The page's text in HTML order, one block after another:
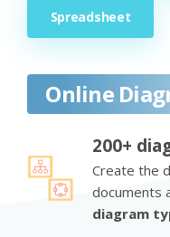
Spreadsheet
Online
200+
Create the
documents
diagram